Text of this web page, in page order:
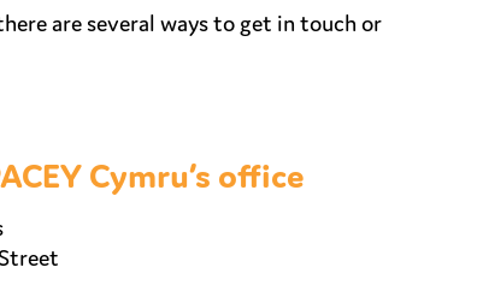
are several ways to get in touch or
Cymru’s office